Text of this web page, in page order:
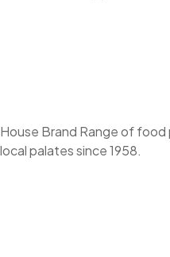
House Brand Range of
local palates since 1958.